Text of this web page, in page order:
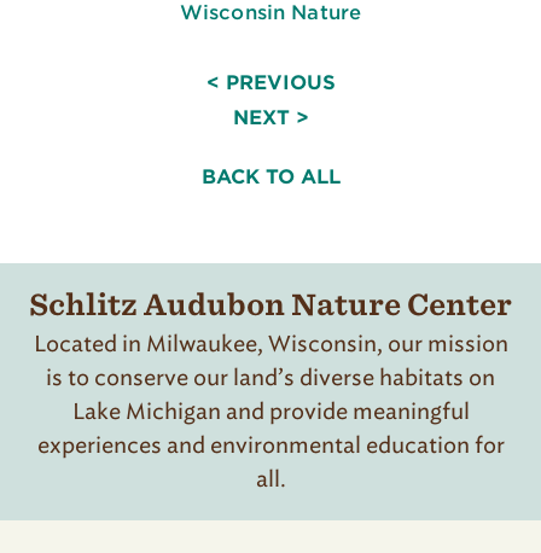
Wisconsin Nature
< PREVIOUS
NEXT >
BACK TO ALL
Schlitz Audubon Nature Center
Located in Milwaukee, Wisconsin, our mission
is to conserve our land’s diverse habitats on
Lake Michigan and provide meaningful
experiences and environmental education for
all.